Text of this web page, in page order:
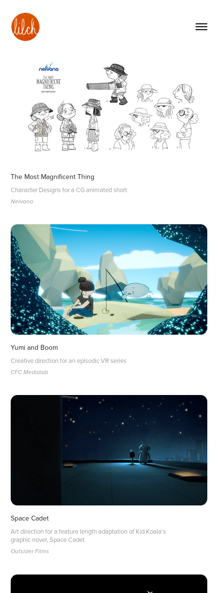
The Most Magnificent Thing
Character Designs for a CG animated short
Nelvana
Yumi and Boom
Creative direction for an episodic VR series
CFC Medialab
Space Cadet
Art direction for a feature length adaptation of Kid Koala's
graphic novel, Space Cadet
Outsider Films